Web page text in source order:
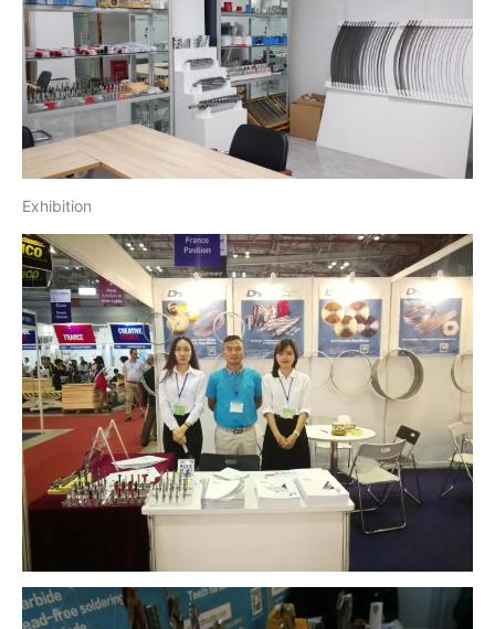
Exhibition